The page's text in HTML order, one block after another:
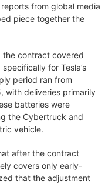
from global media
piece together the
the contract covered
for Tesla’s
period ran from
with deliveries primarily
batteries were
the Cybertruck and
vehicle.
after the contract
covers only early-
that the adjustment